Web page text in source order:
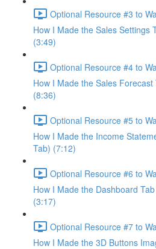
Optional Resource #3 to
How I Made the Sales Settings
(3:49)
Optional Resource #4 to
How I Made the Sales
(8:36)
Optional Resource #5 to
How I Made the Income
Tab) (7:12)
Optional Resource #6 to
How I Made the Dashboard
(3:17)
Optional Resource #7 to
How I Made the 3D Buttons